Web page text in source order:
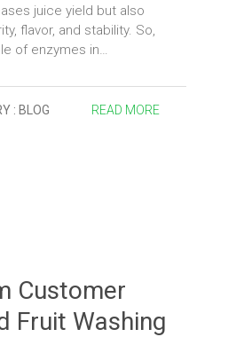
juice yield but also
flavor, and stability. So,
of enzymes in…
: BLOG READ MORE
Customer
Fruit Washing